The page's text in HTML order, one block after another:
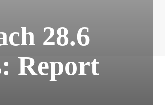
28.6
Report